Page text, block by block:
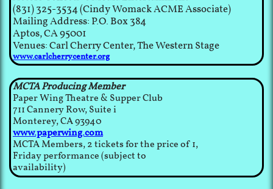
(831) 325-3534 (Cindy Womack ACME Associate)
Mailing Address: P.O. Box 384
Aptos, CA 95001
Venues: Carl Cherry Center, The Western Stage
www.carlcherrycenter.org
MCTA Producing Member
Paper Wing Theatre & Supper Club
711 Cannery Row, Suite i
Monterey, CA 93940
www.paperwing.com
MCTA Members, 2 tickets for the price of 1,
Friday performance (subject to
availability)